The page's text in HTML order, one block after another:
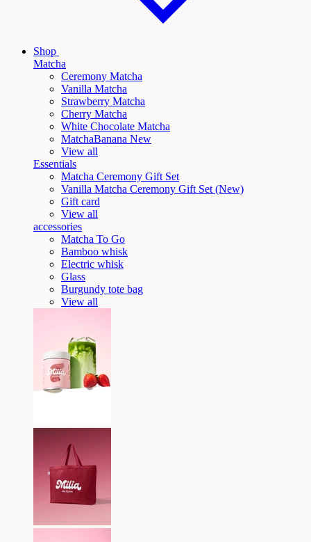
Shop
Matcha
Ceremony Matcha
Vanilla Matcha
Strawberry Matcha
Cherry Matcha
White Chocolate Matcha
MatchaBanana New
View all
Essentials
Matcha Ceremony Gift Set
Vanilla Matcha Ceremony Gift Set (New)
Gift card
View all
accessories
Matcha To Go
Bamboo whisk
Electric whisk
Glass
Burgundy tote bag
View all